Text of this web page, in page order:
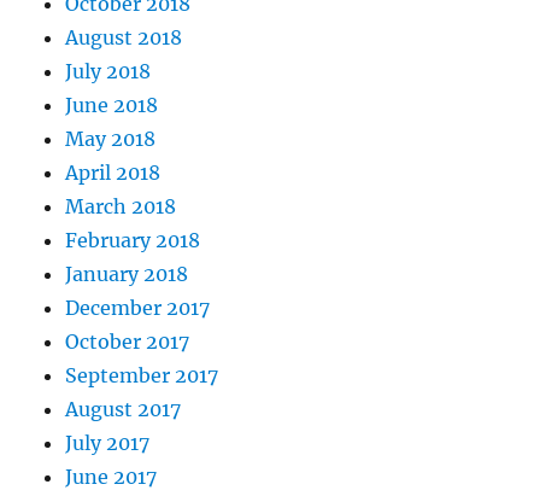
August 2018
July 2018
June 2018
May 2018
April 2018
March 2018
February 2018
January 2018
December 2017
October 2017
September 2017
August 2017
July 2017
June 2017